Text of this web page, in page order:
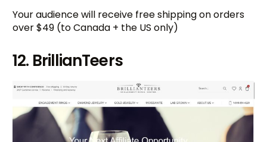
Your audience will receive free shipping on orders
over $49 (to Canada + the US only)
12. BrillianTeers